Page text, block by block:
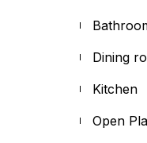
Dining
Kitchen
Open